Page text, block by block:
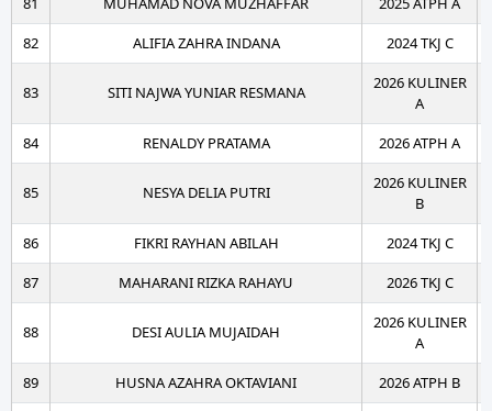
82
ALIFIA ZAHRA INDANA 2024 TKJ C
83 SITI NAJWA YUNIAR RESMANA
2026 KULINER
A
84
RENALDY PRATAMA 2026 ATPH A
85 NESYA DELIA PUTRI
2026 KULINER
B
86
FIKRI RAYHAN ABILAH
2024 TKJ C
87
MAHARANI RIZKA RAHAYU 2026 TKJ C
88 DESI AULIA MUJAIDAH
2026 KULINER
A
89
HUSNA AZAHRA OKTAVIANI
2026 ATPH B